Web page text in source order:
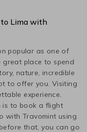
to Lima with
popular as one of
place to spend
nature, incredible
to offer you. Visiting
experience.
is to book a flight
with Travomint using
that, you can go